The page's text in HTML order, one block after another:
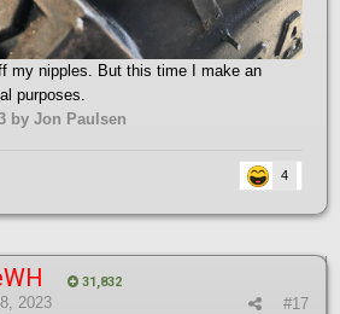
my nipples. But this time I make an
purposes.
by Jon Paulsen
4
31,832
#17
2023